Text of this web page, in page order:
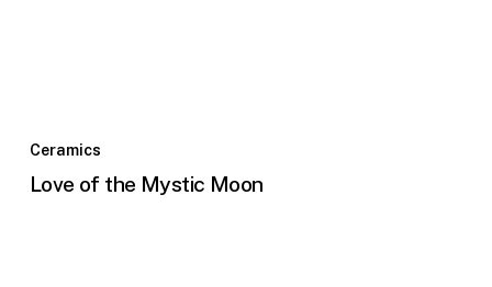
Ceramics
Love of the Mystic Moon